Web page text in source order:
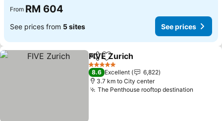
From RM 604
See prices from 5 sites See prices
ShareAdd to favorites
FIVE Zurich
5 Stars
8.6 Excellent
6,822
3.7 km to City center
The Penthouse rooftop destination